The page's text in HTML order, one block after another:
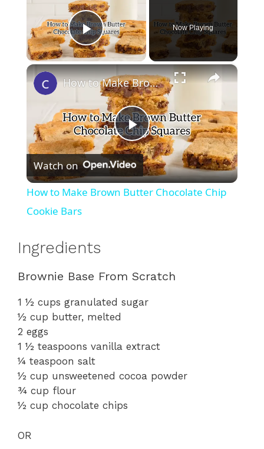
Play Video
Now Playing
×
P
l
V
d
How to Make Brown Butter Chocolate Chip Cookie Bars
Watch on
How to Make Brown Butter Chocolate Chip
Cookie Bars
Ingredients
Brownie Base From Scratch
1 ½ cups granulated sugar
½ cup butter, melted
2 eggs
1 ½ teaspoons vanilla extract
¼ teaspoon salt
½ cup unsweetened cocoa powder
¾ cup flour
½ cup chocolate chips
OR